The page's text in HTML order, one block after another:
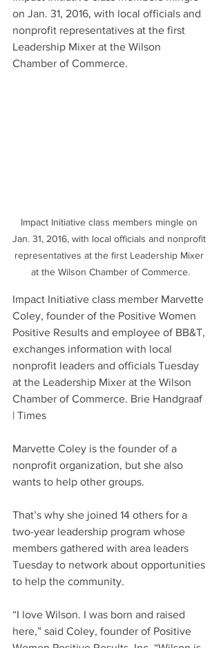
on Jan. 31, 2016, with local officials and
nonprofit representatives at the first
Leadership Mixer at the Wilson
Chamber of Commerce.
Impact Initiative class members mingle on
Jan. 31, 2016, with local officials and nonprofit
representatives at the first Leadership Mixer
at the Wilson Chamber of Commerce.
Impact Initiative class member Marvette
Coley, founder of the Positive Women
Positive Results and employee of BB&T,
exchanges information with local
nonprofit leaders and officials Tuesday
at the Leadership Mixer at the Wilson
Chamber of Commerce. Brie Handgraaf
| Times
Marvette Coley is the founder of a
nonprofit organization, but she also
wants to help other groups.
That’s why she joined 14 others for a
two-year leadership program whose
members gathered with area leaders
Tuesday to network about opportunities
to help the community.
“I love Wilson. I was born and raised
here,” said Coley, founder of Positive